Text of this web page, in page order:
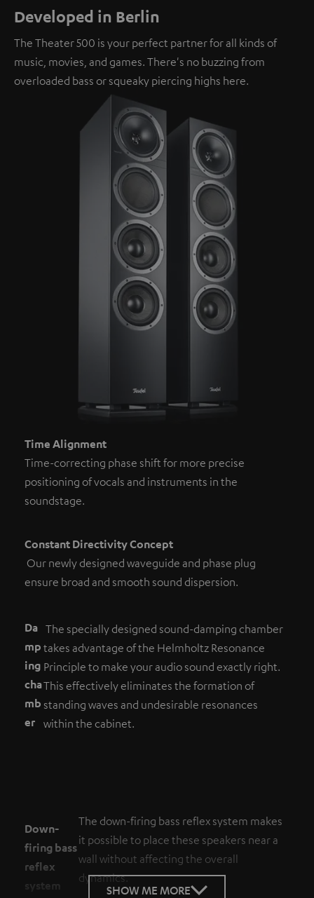
Developed in Berlin
The Theater 500 is your perfect partner for all kinds of
music, movies, and games. There's no buzzing from
overloaded bass or squeaky piercing highs here.
Time Alignment
Time-correcting phase shift for more precise
positioning of vocals and instruments in the
soundstage.
Constant Directivity Concept
Our newly designed waveguide and phase plug
ensure broad and smooth sound dispersion.
Da
mp
ing
cha
mb
er
The specially designed sound-damping chamber
takes advantage of the Helmholtz Resonance
Principle to make your audio sound exactly right.
This effectively eliminates the formation of
standing waves and undesirable resonances
within the cabinet.
Down-
firing bass
reflex
system
The down-firing bass reflex system makes
it possible to place these speakers near a
wall without affecting the overall
dynamics.
SHOW ME MORE